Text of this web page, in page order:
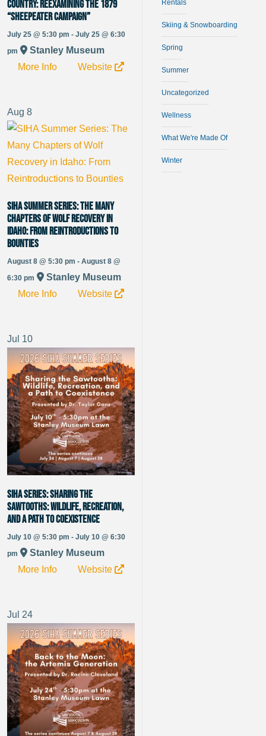
Country: Reexamining the 1879
“Sheepeater Campaign”
July 25 @ 5:30 pm - July 25 @ 6:30
pm
Stanley Museum
More Info
Website
Aug 8
SIHA Summer Series: The Many
Chapters of Wolf Recovery in
Idaho: From Reintroductions to
Bounties
August 8 @ 5:30 pm - August 8 @
6:30 pm
Stanley Museum
More Info
Website
Jul 10
SIHA Series: Sharing the
Sawtooths: Wildlife, Recreation,
and a Path to Coexistence
July 10 @ 5:30 pm - July 10 @ 6:30
pm
Stanley Museum
More Info
Website
Jul 24
Rentals
Skiing & Snowboarding
Spring
Summer
Uncategorized
Wellness
What We're Made Of
Winter